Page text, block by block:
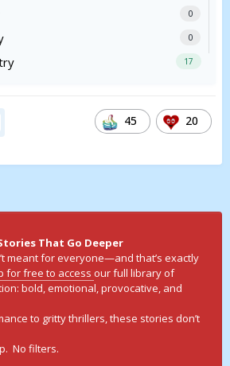
0
0
17
45 20
That Go Deeper
meant for everyone—and that’s exactly
for free to access our full library of
bold, emotional, provocative, and
to gritty thrillers, these stories don’t
No filters.